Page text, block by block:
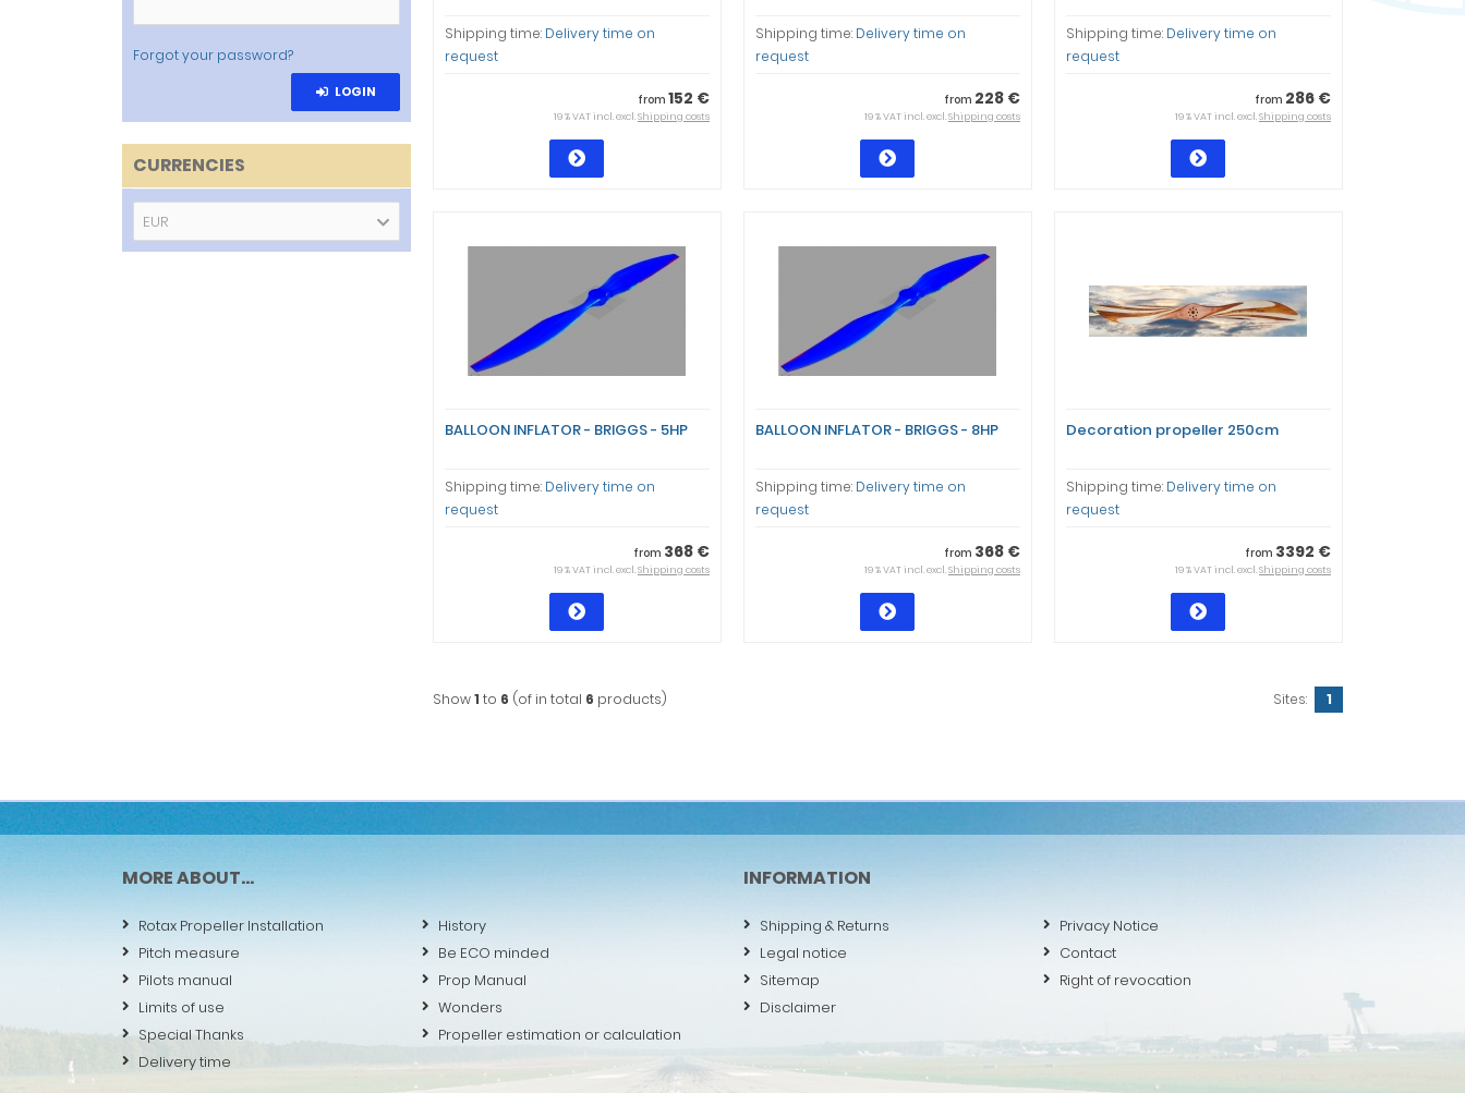
Shipping time: Delivery time on
request
from 152 €
19 % VAT incl. excl.Shipping costs
Shipping time: Delivery time on
request
from 228 €
19 % VAT incl. excl.Shipping costs
Shipping time: Delivery time on
request
from 286 €
19 % VAT incl. excl.Shipping costs
BALLOON INFLATOR - BRIGGS - 5HP
Shipping time: Delivery time on
request
from 368 €
19 % VAT incl. excl.Shipping costs
BALLOON INFLATOR - BRIGGS - 8HP
Shipping time: Delivery time on
request
from 368 €
19 % VAT incl. excl.Shipping costs
Decoration propeller 250cm
Shipping time: Delivery time on
request
from 3392 €
19 % VAT incl. excl.Shipping costs
Show1 to 6 (of in total 6 products) Sites: 1
Forgot your password?
LOGIN
CURRENCIES
EUR
MORE ABOUT...
Rotax Propeller Installation
History
Pitch measure
Be ECO minded
Pilots manual
Prop Manual
Limits of use
Wonders
Special Thanks
Propeller estimation or calculation
Delivery time
INFORMATION
Shipping & Returns
Privacy Notice
Legal notice
Contact
Sitemap
Right of revocation
Disclaimer